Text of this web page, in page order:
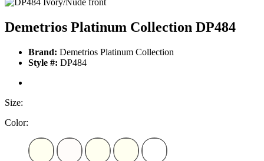
Demetrios Platinum Collection DP484
Brand: Demetrios Platinum Collection
Style #: DP484
Size:
Color: